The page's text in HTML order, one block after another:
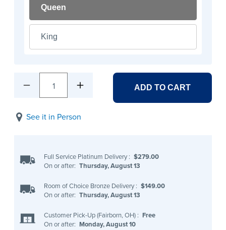
Queen
King
1 ADD TO CART
See it in Person
Full Service Platinum Delivery : $279.00
On or after: Thursday, August 13
Room of Choice Bronze Delivery : $149.00
On or after: Thursday, August 13
Customer Pick-Up (Fairborn, OH) : Free
On or after: Monday, August 10